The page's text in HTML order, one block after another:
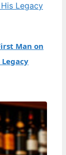
Man on